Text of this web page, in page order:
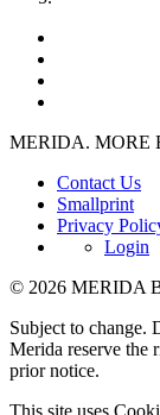
MERIDA. MORE
Contact Us
Smallprint
Privacy
Login
© 2026 MERIDA
Subject to change.
Merida reserve the
prior notice.
This site uses